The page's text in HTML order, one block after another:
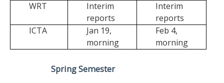
WRT
Interim
reports
Interim
reports
ICTA
Jan 19,
morning
Feb 4,
morning
Spring Semester